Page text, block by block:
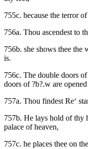
755c. because the terror
756a. Thou ascendest to
756b. she shows thee the
is.
756c. The double doors
doors of ?b?.w are
757a. Thou findest Re‘
757b. He lays hold of thy
palace of heaven,
757c. he places thee on